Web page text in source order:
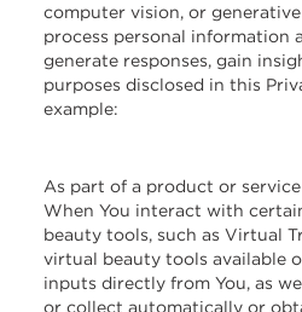
computer vision, or
process personal information
generate responses, gain
purposes disclosed in this
example:
As part of a product or
When You interact with
beauty tools, such as Virtual
virtual beauty tools available
inputs directly from You, as
or collect automatically or